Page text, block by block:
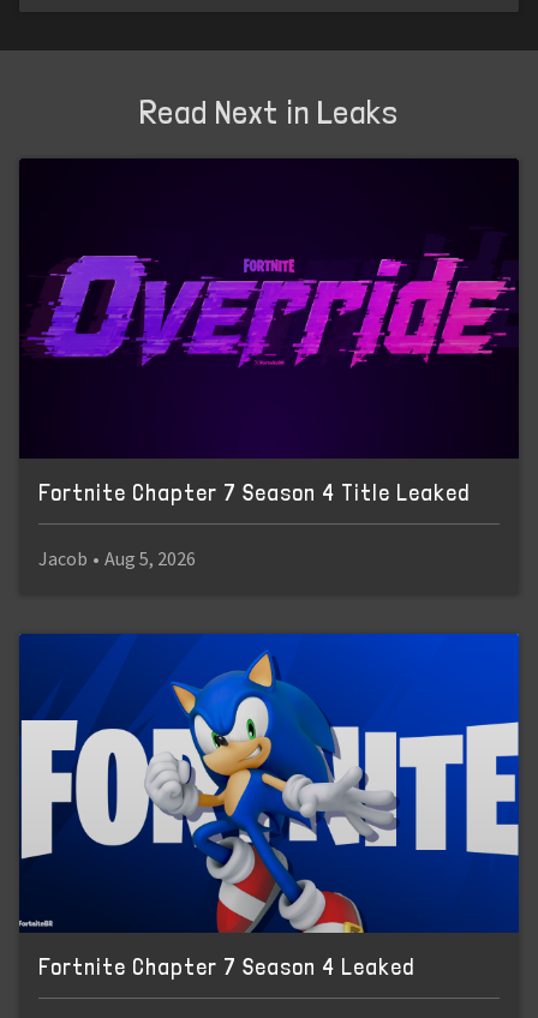
Read Next in Leaks
Fortnite Chapter 7 Season 4 Title Leaked
Jacob • Aug 5, 2026
Fortnite Chapter 7 Season 4 Leaked